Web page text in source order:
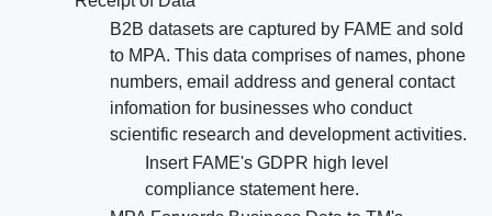
B2B datasets are captured by FAME and sold
to MPA. This data comprises of names, phone
numbers, email address and general contact
infomation for businesses who conduct
scientific research and development activities.
Insert FAME's GDPR high level
compliance statement here.